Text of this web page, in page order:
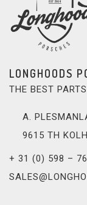
LONGHOODS
THE BEST
A.
9615 TH
+ 31 (0) 598 –